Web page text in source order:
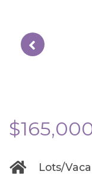
Lots/